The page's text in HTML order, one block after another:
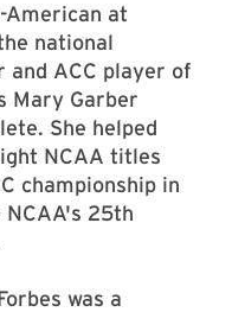
American at
national
ACC player of
Mary Garber
She helped
NCAA titles
championship in
NCAA's 25th
was a